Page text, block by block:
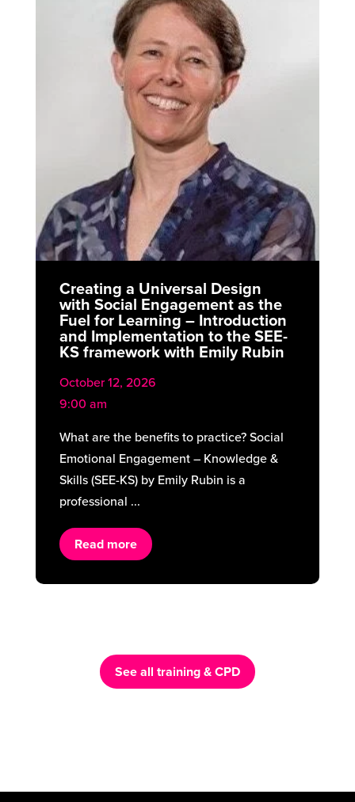
Creating a Universal Design
with Social Engagement as the
Fuel for Learning – Introduction
and Implementation to the SEE-
KS framework with Emily Rubin
October 12, 2026
9:00 am
What are the benefits to practice? Social
Emotional Engagement – Knowledge &
Skills (SEE-KS) by Emily Rubin is a
professional ...
Read more
See all training & CPD